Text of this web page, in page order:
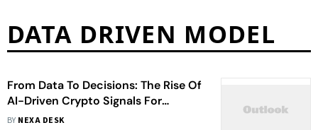
DATA DRIVEN MODEL
From Data To Decisions: The Rise Of
AI-Driven Crypto Signals For
Smarter Trading
BY NEXA DESK